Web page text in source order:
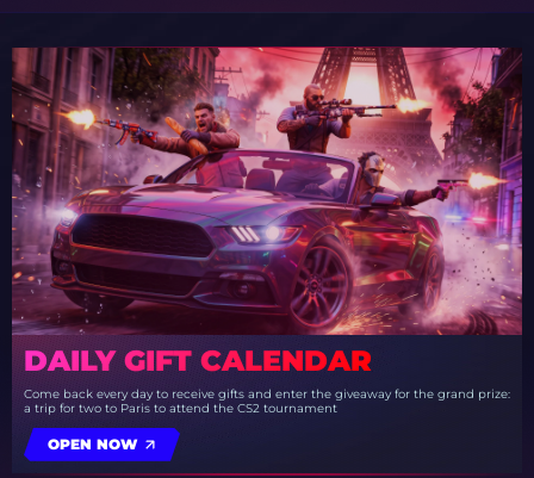
DAILY GIFT CALENDAR
Come back every day to receive gifts and enter the giveaway for the grand prize:
a trip for two to Paris to attend the CS2 tournament
OPEN NOW